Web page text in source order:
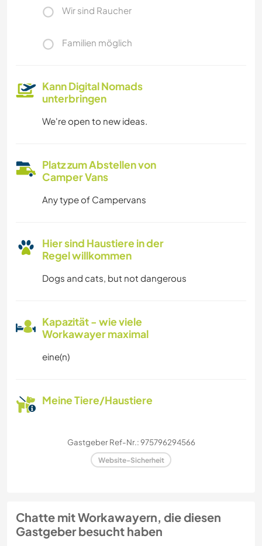
Wir sind Raucher
Familien möglich
Kann Digital Nomads
unterbringen
We're open to new ideas.
Platz zum Abstellen von
Camper Vans
Any type of Campervans
Hier sind Haustiere in der
Regel willkommen
Dogs and cats, but not dangerous
Kapazität - wie viele
Workawayer maximal
eine(n)
Meine Tiere/Haustiere
Gastgeber Ref-Nr.: 975796294566
Website-Sicherheit
Chatte mit Workawayern, die diesen
Gastgeber besucht haben